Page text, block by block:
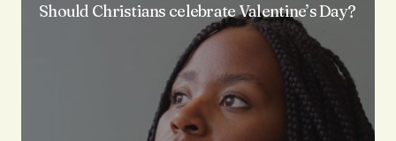
Should Christians celebrate Valentine’s Day?